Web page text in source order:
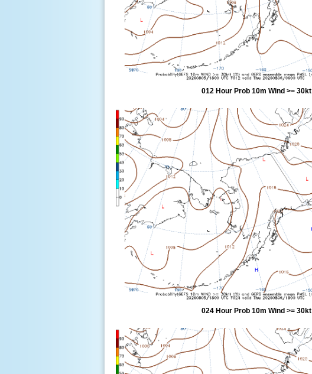
012 Hour Prob 10m Wind >= 30kt
024 Hour Prob 10m Wind >= 30kt